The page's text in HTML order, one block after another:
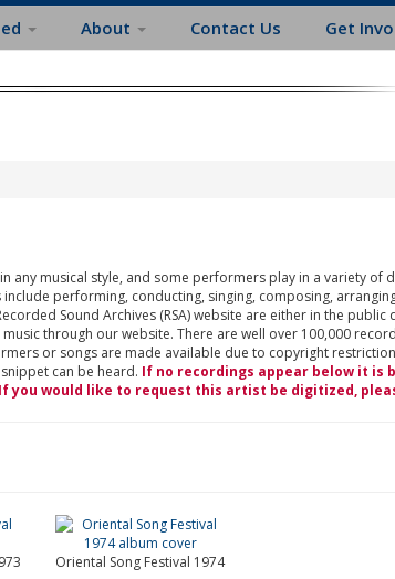
About Contact Us Get
any musical style, and some performers play in a variety of
performing, conducting, singing, composing,
Sound Archives (RSA) website are either in the
through our website. There are well over 100,000
or songs are made available due to copyright
can be heard. If no recordings appear below it is
you would like to request this artist be digitized,
Oriental Song Festival 1974